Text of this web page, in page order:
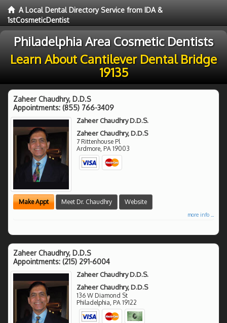
A Local Dental Directory Service from IDA &
1stCosmeticDentist
Philadelphia Area Cosmetic Dentists
Learn About Cantilever Dental Bridge
19135
Zaheer Chaudhry, D.D.S
Appointments: (855) 766-3409
Zaheer Chaudhry D.D.S.
Zaheer Chaudhry, D.D.S
7 Rittenhouse Pl
Ardmore, PA 19003
Make Appt Meet Dr. Chaudhry Website
more info ...
Zaheer Chaudhry, D.D.S
Appointments: (215) 291-6004
Zaheer Chaudhry D.D.S.
Zaheer Chaudhry, D.D.S
136 W Diamond St
Philadelphia PA 19122